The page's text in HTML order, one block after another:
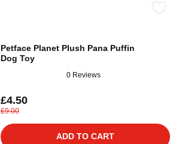
Petface Planet Plush Pana Puffin
Dog Toy
0 Reviews
£4.50
£9.00
ADD TO CART